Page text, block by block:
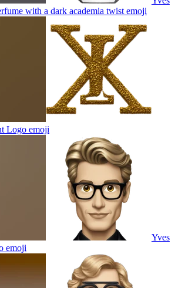
with a dark academia twist emoji
Logo emoji
Yves
emoji